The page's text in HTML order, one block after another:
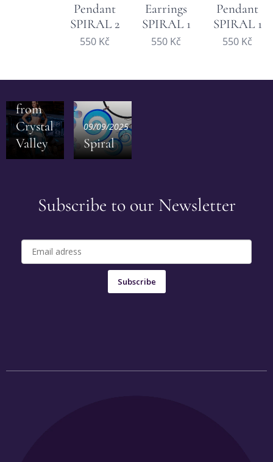
Pendant
SPIRAL 2
550 Kč
Earrings
SPIRAL 1
550 Kč
Pendant
SPIRAL 1
550 Kč
from
Crystal
Valley
09/09/2025
Spiral
Subscribe to our Newsletter
Subscribe